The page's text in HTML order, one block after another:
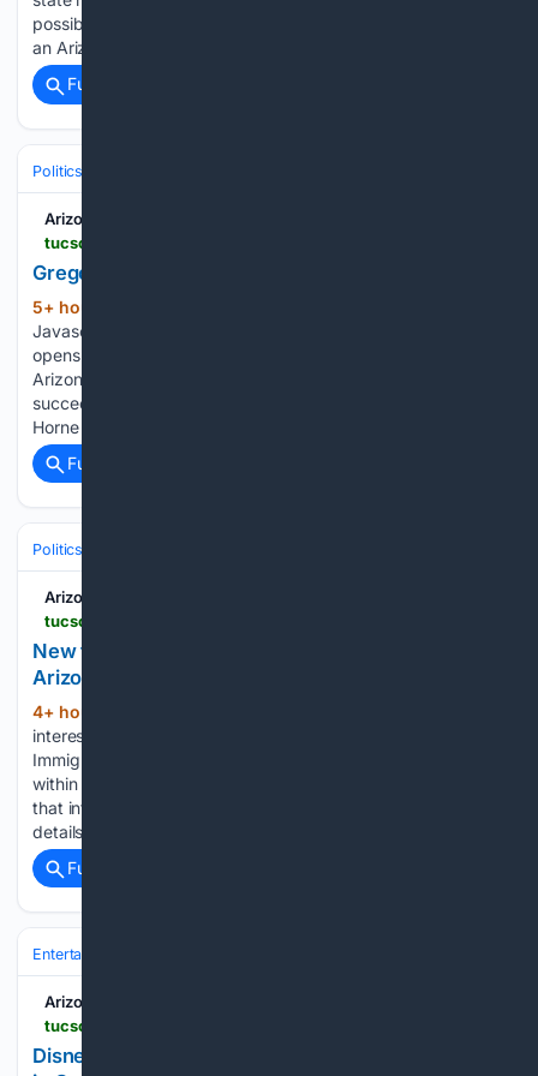
possible charter revocation. The decision was made during
an Arizona State Board for Charter…...
Full coverage
Politics
Arizona Daily Star
Gregory McNeal
5+ hour, 19+ min ago
Javascript is required to use this website. Seafood City
opens in Arizona. Why fans camped out to be 1st in line
Arizona will be 'opportunistic' if five-for-five lawsuits
succeed, Tommy Lloyd says Arizona schools chief Tom
Horne has…...
Full coverage
Politics
Arizona Daily Star
New tool tracks updates on planned ICE facility in
Arizona
4+ hour, 52+ min ago
interested in what Surprise officials know about U.S.
Immigration and Customs Enforcement's planned facility
within the city's boundaries, there's now an online hub for
that information. Surprise has launched a website to share
details regarding the 418,400-square-foot warehouse…...
Full coverage
Entertainment
Arizona Daily Star
Disney On Ice bringing 50+ characters to Tucson